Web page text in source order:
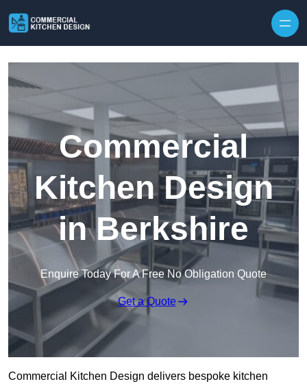
Commercial
Kitchen Design
in Berkshire
Enquire Today For A Free No Obligation Quote
Get a Quote
Commercial Kitchen Design delivers bespoke kitchen